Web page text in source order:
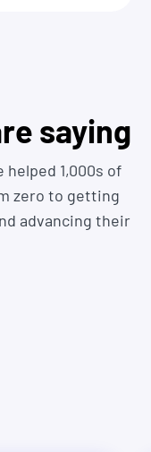
saying
helped 1,000s of
zero to getting
advancing their